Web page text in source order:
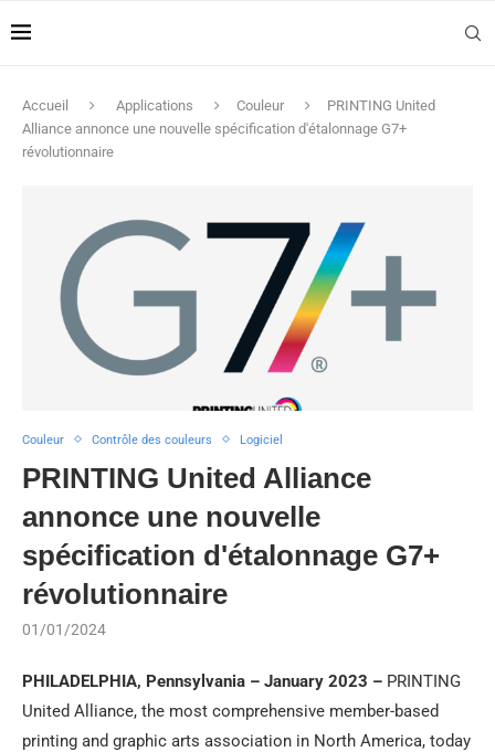
Accueil Applications Couleur
PRINTING United
Alliance annonce une nouvelle spécification d'étalonnage G7+
révolutionnaire
Couleur Contrôle des couleurs Logiciel
PRINTING United Alliance
annonce une nouvelle
spécification d'étalonnage G7+
révolutionnaire
01/01/2024
PHILADELPHIA, Pennsylvania – January 2023 – PRINTING
United Alliance, the most comprehensive member-based
printing and graphic arts association in North America, today